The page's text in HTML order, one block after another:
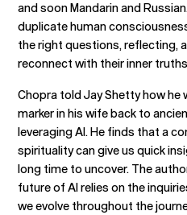
and soon Mandarin and
duplicate human
the right questions, reflecting,
reconnect with their inner
Chopra told Jay Shetty how he
marker in his wife back to
leveraging AI. He finds that a
spirituality can give us quick
long time to uncover. The
future of AI relies on the
we evolve throughout the